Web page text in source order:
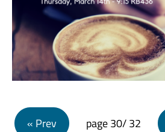
Posts navigation
« Prev page30/ 32